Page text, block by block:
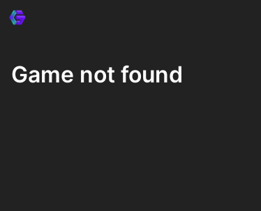
Game not found